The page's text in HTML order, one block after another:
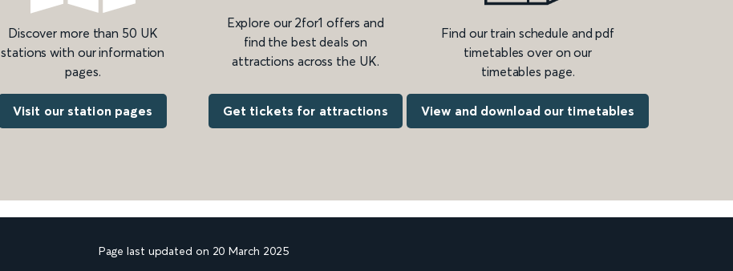
Discover more than 50 UK
stations with our information
pages.
Visit our station pages
Explore our 2for1 offers and
find the best deals on
attractions across the UK.
Get tickets for attractions
Find our train schedule and pdf
timetables over on our
timetables page.
View and download our timetables
Page last updated on 20 March 2025